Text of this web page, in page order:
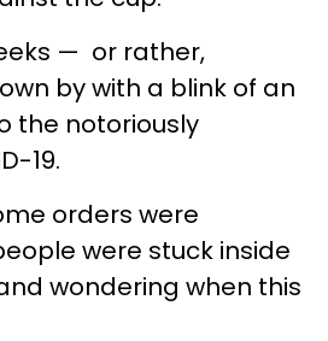
— or rather,
by with a blink of an
the notoriously
19.
orders were
were stuck inside
wondering when this